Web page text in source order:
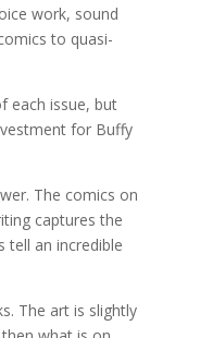
work, sound
to quasi-
each issue, but
for Buffy
The comics on
captures the
tell an incredible
The art is slightly